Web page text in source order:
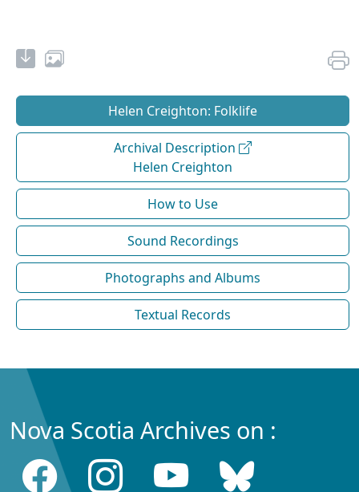
Helen Creighton: Folklife
Archival Description
Helen Creighton
How to Use
Sound Recordings
Photographs and Albums
Textual Records
Nova Scotia Archives on :